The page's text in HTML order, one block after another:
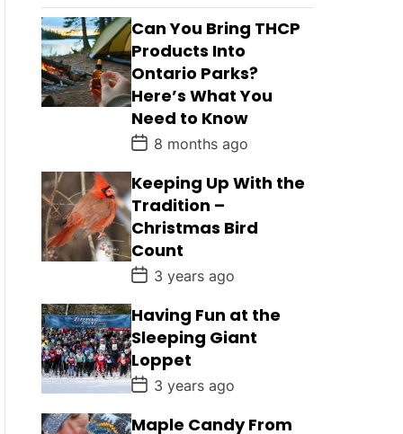
Can You Bring THCP
Products Into
Ontario Parks?
Here’s What You
Need to Know
P
o
s
t
D
a
t
e
8 months ago
Keeping Up With the
Tradition –
Christmas Bird
Count
P
o
s
t
D
a
t
e
3 years ago
Having Fun at the
Sleeping Giant
Loppet
P
o
s
t
3 years ago
Maple Candy From